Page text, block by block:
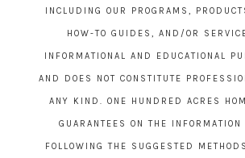
INCLUDING OUR PROGRAMS,
HOW-TO GUIDES, AND/OR
INFORMATIONAL AND EDUCATIONAL
AND DOES NOT CONSTITUTE
ANY KIND. ONE HUNDRED ACRES
GUARANTEES ON THE INFORMATION
FOLLOWING THE SUGGESTED